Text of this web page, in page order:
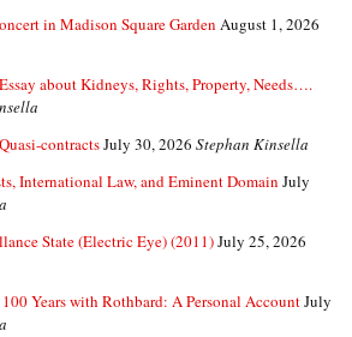
in Madison Square Garden August 1, 2026
about Kidneys, Rights, Property, Needs….
contractsJuly 30, 2026 Stephan Kinsella
International Law, and Eminent Domain July
State (Electric Eye) (2011)July 25, 2026
Years with Rothbard: A Personal AccountJuly